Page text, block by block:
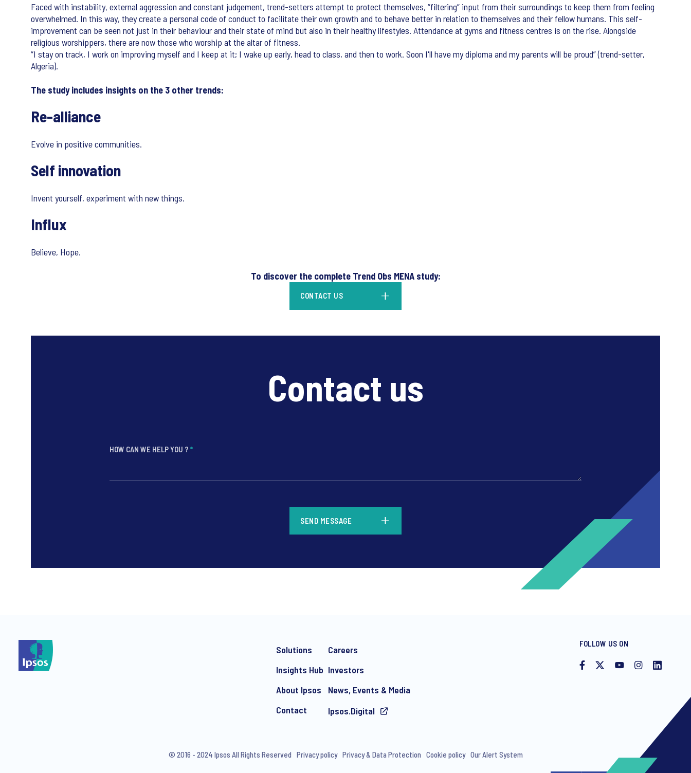
Faced with instability, external aggression and constant judgement, trend-setters attempt to protect themselves, “filtering” input from their surroundings to keep them from feeling
overwhelmed. In this way, they create a personal code of conduct to facilitate their own growth and to behave better in relation to themselves and their fellow humans. This self-
improvement can be seen not just in their behaviour and their state of mind but also in their healthy lifestyles. Attendance at gyms and fitness centres is on the rise. Alongside
religious worshippers, there are now those who worship at the altar of fitness.
“I stay on track, I work on improving myself and I keep at it; I wake up early, head to class, and then to work. Soon I'll have my diploma and my parents will be proud” (trend-setter,
Algeria).
The study includes insights on the 3 other trends:
Re-alliance
Evolve in positive communities.
Self innovation
Invent yourself, experiment with new things.
Influx
Believe, Hope.
To discover the complete Trend Obs MENA study:
CONTACT US
Contact us
HOW CAN WE HELP YOU ? *
SEND MESSAGE
Solutions
Insights Hub
About Ipsos
Contact
Careers
Investors
News, Events & Media
Ipsos.Digital
FOLLOW US ON
© 2016 - 2024 Ipsos All Rights Reserved Privacy policy Privacy & Data Protection Cookie policy Our Alert System